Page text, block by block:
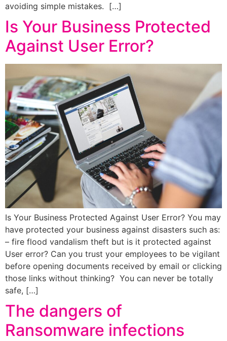
avoiding simple mistakes. […]
Is Your Business Protected
Against User Error?
Is Your Business Protected Against User Error? You may
have protected your business against disasters such as:
– fire flood vandalism theft but is it protected against
User error? Can you trust your employees to be vigilant
before opening documents received by email or clicking
those links without thinking? You can never be totally
safe, […]
The dangers of
Ransomware infections